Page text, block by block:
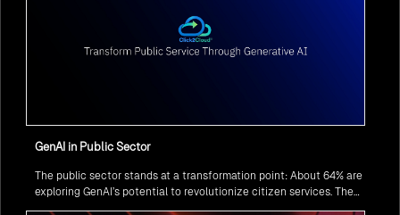
GenAI in Public Sector
The public sector stands at a transformation point: About 64% are
exploring GenAI’s potential to revolutionize citizen services. The